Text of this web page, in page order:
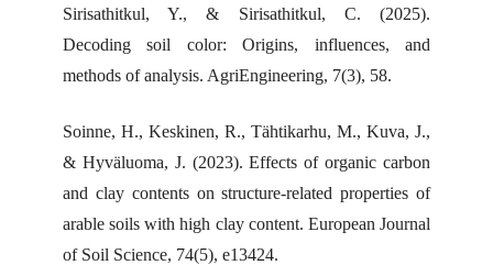
Sirisathitkul, Y., & Sirisathitkul, C. (2025).
Decoding soil color: Origins, influences, and
methods of analysis. AgriEngineering, 7(3), 58.
Soinne, H., Keskinen, R., Tähtikarhu, M., Kuva, J.,
& Hyväluoma, J. (2023). Effects of organic carbon
and clay contents on structure-related properties of
arable soils with high clay content. European Journal
of Soil Science, 74(5), e13424.